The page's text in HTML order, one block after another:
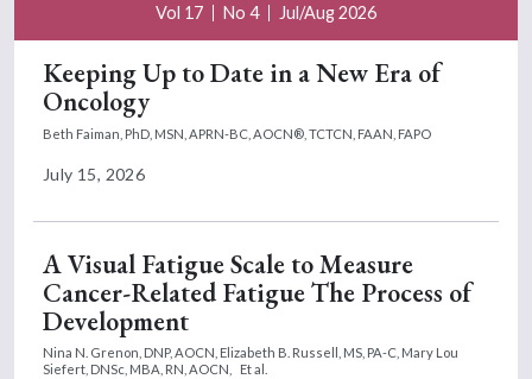
Vol 17 No 4 Jul/Aug 2026
Keeping Up to Date in a New Era of
Oncology
Beth Faiman, PhD, MSN, APRN-BC, AOCN®, TCTCN, FAAN, FAPO
July 15, 2026
A Visual Fatigue Scale to Measure
Cancer-Related Fatigue The Process of
Development
Nina N. Grenon, DNP, AOCN, Elizabeth B. Russell, MS, PA-C, Mary Lou
Siefert, DNSc, MBA, RN, AOCN,
Et al.